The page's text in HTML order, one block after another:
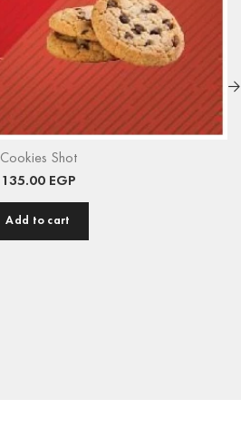
Cookies Shot
135.00 EGP
Add to cart